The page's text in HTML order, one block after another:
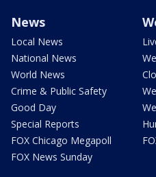
News
Local News
National News
World News
Crime & Public Safety
Good Day
Special Reports
FOX Chicago Megapoll
FOX News Sunday